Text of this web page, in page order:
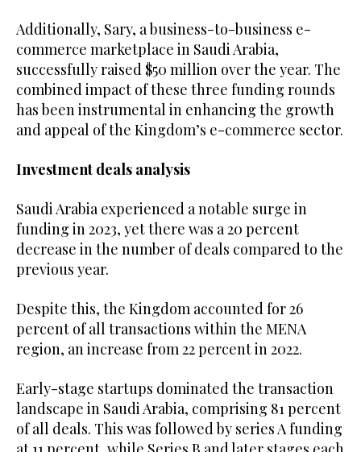
Additionally, Sary, a business-to-business e-
commerce marketplace in Saudi Arabia,
successfully raised $50 million over the year. The
combined impact of these three funding rounds
has been instrumental in enhancing the growth
and appeal of the Kingdom’s e-commerce sector.
Investment deals analysis
Saudi Arabia experienced a notable surge in
funding in 2023, yet there was a 20 percent
decrease in the number of deals compared to the
previous year.
Despite this, the Kingdom accounted for 26
percent of all transactions within the MENA
region, an increase from 22 percent in 2022.
Early-stage startups dominated the transaction
landscape in Saudi Arabia, comprising 81 percent
of all deals. This was followed by series A funding